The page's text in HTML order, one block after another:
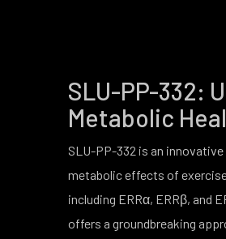
SLU-PP-332:
Metabolic
SLU-PP-332 is an
metabolic effects of
including ERRα, ERRβ, and
offers a groundbreaking